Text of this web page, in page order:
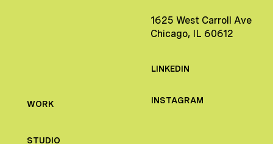
1625 West Carroll Ave
Chicago, IL 60612
LINKEDIN
INSTAGRAM
WORK
STUDIO